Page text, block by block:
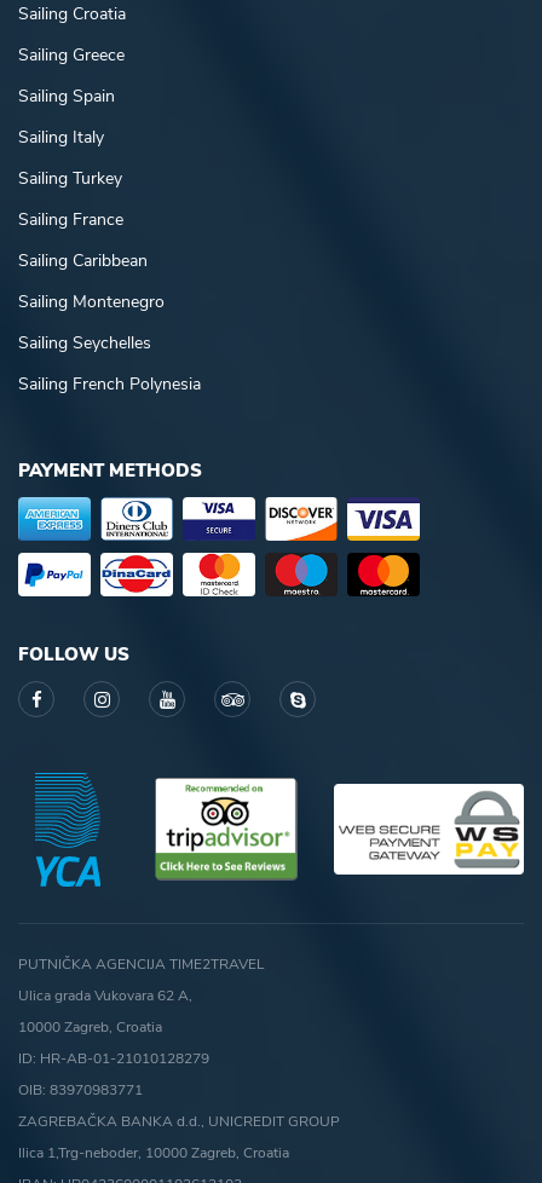
Sailing Croatia
Sailing Greece
Sailing Spain
Sailing Italy
Sailing Turkey
Sailing France
Sailing Caribbean
Sailing Montenegro
Sailing Seychelles
Sailing French Polynesia
PAYMENT METHODS
FOLLOW US
PUTNIČKA AGENCIJA TIME2TRAVEL
Ulica grada Vukovara 62 A,
10000 Zagreb, Croatia
ID: HR-AB-01-21010128279
OIB: 83970983771
ZAGREBAČKA BANKA d.d., UNICREDIT GROUP
Ilica 1,Trg-neboder, 10000 Zagreb, Croatia